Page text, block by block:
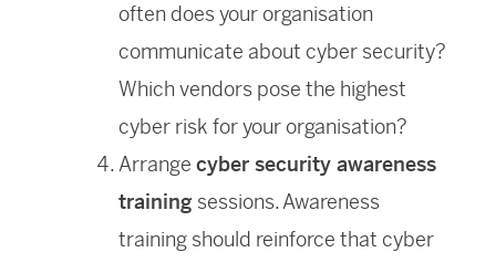
often does your organisation
communicate about cyber security?
Which vendors pose the highest
cyber risk for your organisation?
Arrange cyber security awareness
training sessions. Awareness
training should reinforce that cyber